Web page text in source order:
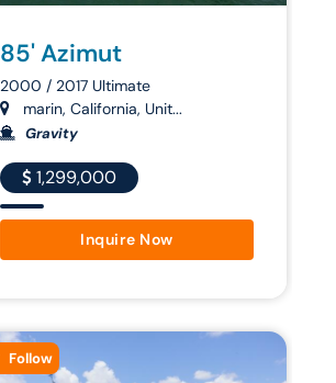
85' Azimut
2000 / 2017 Ultimate
marin, California, Unit...
Gravity
1,299,000
Inquire Now
Follow